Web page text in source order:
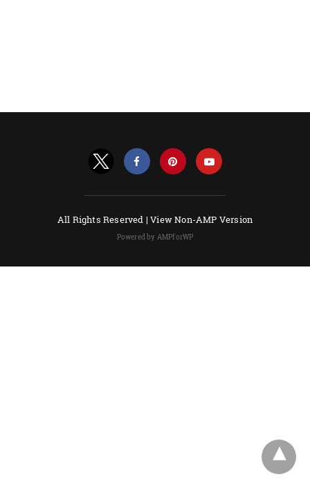
All Rights Reserved |View Non-AMP Version
Powered by AMPforWP